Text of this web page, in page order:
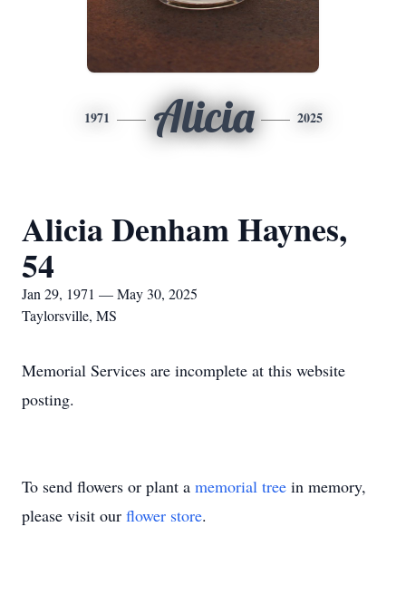
1971 Alicia 2025
Alicia Denham Haynes,
54
Jan 29, 1971 — May 30, 2025
Taylorsville, MS
Memorial Services are incomplete at this website
posting.
To send flowers or plant a memorial tree in memory,
please visit our flower store.